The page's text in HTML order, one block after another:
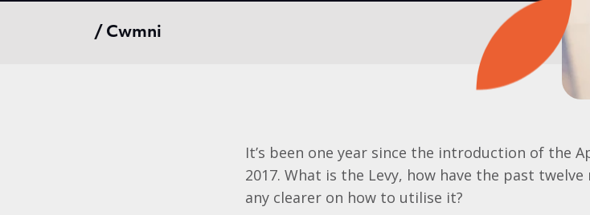
/ Cwmni
It’s been one year since the introduction of the
2017. What is the Levy, how have the past
any clearer on how to utilise it?